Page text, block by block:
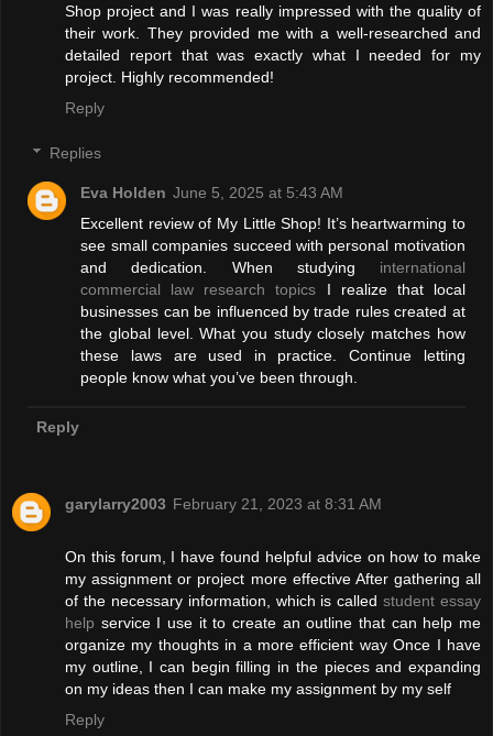
Shop project and I was really impressed with the quality of
their work. They provided me with a well-researched and
detailed report that was exactly what I needed for my
project. Highly recommended!
Reply
Replies
Eva Holden June 5, 2025 at 5:43 AM
Excellent review of My Little Shop! It’s heartwarming to
see small companies succeed with personal motivation
and dedication. When studying international
commercial law research topics I realize that local
businesses can be influenced by trade rules created at
the global level. What you study closely matches how
these laws are used in practice. Continue letting
people know what you’ve been through.
Reply
garylarry2003 February 21, 2023 at 8:31 AM
On this forum, I have found helpful advice on how to make
my assignment or project more effective After gathering all
of the necessary information, which is calledstudent essay
help service I use it to create an outline that can help me
organize my thoughts in a more efficient way Once I have
my outline, I can begin filling in the pieces and expanding
on my ideas then I can make my assignment by my self
Reply